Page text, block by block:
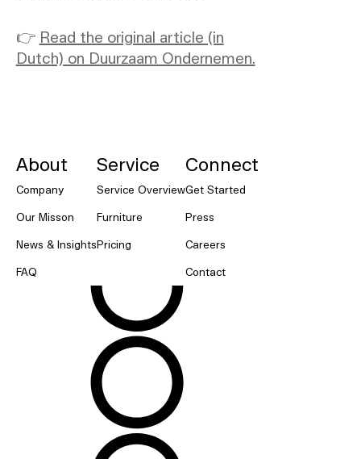
👉 Read the original article (in
Dutch) on Duurzaam Ondernemen.
About
Company
Our Misson
News & Insights
FAQ
Service
Service Overview
Furniture
Pricing
Connect
Get Started
Press
Careers
Contact